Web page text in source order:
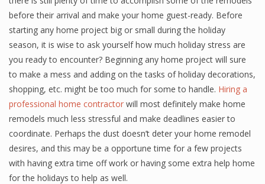
before their arrival and make your home guest-ready. Before
starting any home project big or small during the holiday
season, it is wise to ask yourself how much holiday stress are
you ready to encounter? Beginning any home project will sure
to make a mess and adding on the tasks of holiday decorations,
shopping, etc. might be too much for some to handle. Hiring a
professional home contractor will most definitely make home
remodels much less stressful and make deadlines easier to
coordinate. Perhaps the dust doesn’t deter your home remodel
desires, and this may be a opportune time for a few projects
with having extra time off work or having some extra help home
for the holidays to help as well.